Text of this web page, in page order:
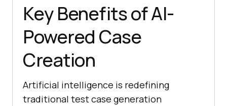
Key Benefits of AI-
Powered Case
Creation
Artificial intelligence is redefining
traditional test case generation